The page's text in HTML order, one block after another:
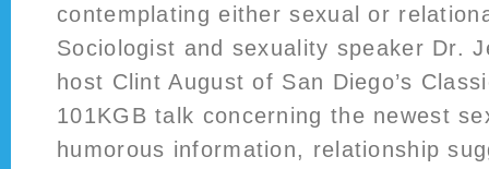
contemplating either sexual or
Sociologist and sexuality speaker Dr.
host Clint August of San Diego’s
101KGB talk concerning the newest
humorous information, relationship